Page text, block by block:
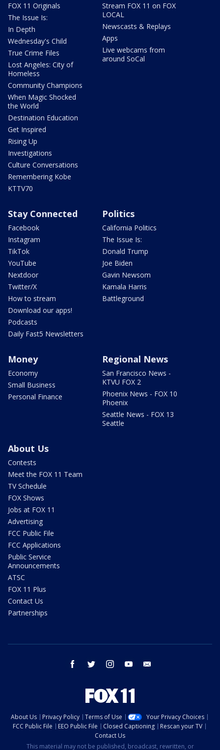
FOX 11 Originals
The Issue Is:
In Depth
Wednesday's Child
True Crime Files
Lost Angeles: City of
Homeless
Community Champions
When Magic Shocked
the World
Destination Education
Get Inspired
Rising Up
Investigations
Culture Conversations
Remembering Kobe
KTTV70
Stream FOX 11 on FOX
LOCAL
Newscasts & Replays
Apps
Live webcams from
around SoCal
Stay Connected
Facebook
Instagram
TikTok
YouTube
Nextdoor
Twitter/X
How to stream
Download our apps!
Podcasts
Daily Fast5 Newsletters
Politics
California Politics
The Issue Is:
Donald Trump
Joe Biden
Gavin Newsom
Kamala Harris
Battleground
Money
Economy
Small Business
Personal Finance
Regional News
San Francisco News -
KTVU FOX 2
Phoenix News - FOX 10
Phoenix
Seattle News - FOX 13
Seattle
About Us
Contests
Meet the FOX 11 Team
TV Schedule
FOX Shows
Jobs at FOX 11
Advertising
FCC Public File
FCC Applications
Public Service
Announcements
ATSC
FOX 11 Plus
Contact Us
Partnerships
facebook twitter instagram youtube
About Us Privacy Policy Terms of Use
Your Privacy Choices
FCC Public File
EEO Public File Closed Captioning
Rescan your TV
Contact Us
This material may not be published, broadcast, rewritten, or